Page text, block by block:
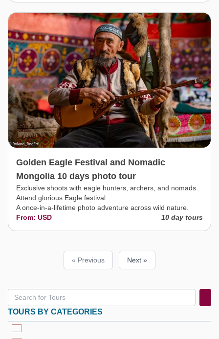
Golden Eagle Festival and Nomadic
Mongolia 10 days photo tour
Exclusive shoots with eagle hunters, archers, and nomads.
Attend glorious Eagle festival
A once-in-a-lifetime photo adventure across wild nature.
From: USD
10 day tours
« Previous Next »
TOURS BY CATEGORIES